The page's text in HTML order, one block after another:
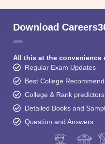
Download
All this at the convenience
Regular Exam Updates
Best College
College & Rank predictors
Detailed Books and
Question and Answers